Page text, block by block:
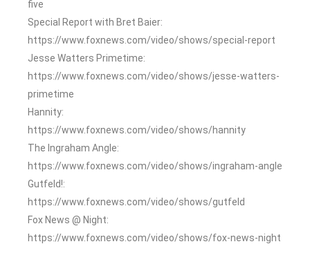
five
Special Report with Bret Baier:
https://www.foxnews.com/video/shows/special-report
Jesse Watters Primetime:
https://www.foxnews.com/video/shows/jesse-watters-
primetime
Hannity:
https://www.foxnews.com/video/shows/hannity
The Ingraham Angle:
https://www.foxnews.com/video/shows/ingraham-angle
Gutfeld!:
https://www.foxnews.com/video/shows/gutfeld
Fox News @ Night:
https://www.foxnews.com/video/shows/fox-news-night